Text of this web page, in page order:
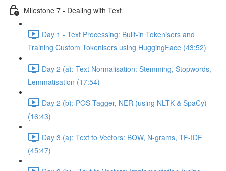
Milestone 7 - Dealing with Text
Day 1 - Text Processing: Built-in Tokenisers and
Training Custom Tokenisers using HuggingFace (43:52)
Day 2 (a): Text Normalisation: Stemming, Stopwords,
Lemmatisation (17:54)
Day 2 (b): POS Tagger, NER (using NLTK & SpaCy)
(16:43)
Day 3 (a): Text to Vectors: BOW, N-grams, TF-IDF
(45:47)